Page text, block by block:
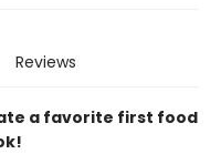
Reviews
a favorite first food